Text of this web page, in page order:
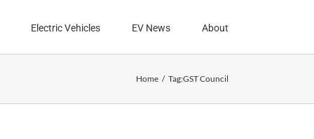
Electric Vehicles EV News About
Home Tag:GST Council